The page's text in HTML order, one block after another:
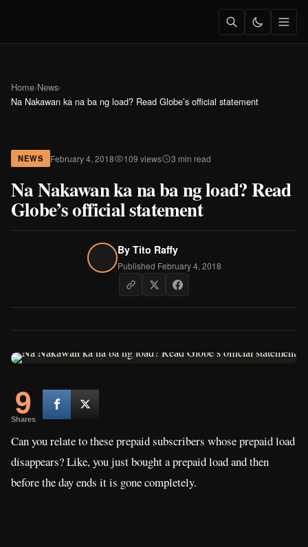
Home›News›
Na Nakawan ka na ba ng load? Read Globe’s official statement
NEWS February 4, 2018 109 views 3 min read
Na Nakawan ka na ba ng load? Read
Globe’s official statement
By Tito Raffy
Published February 4, 2018
9
Shares
Can you relate to these prepaid subscribers whose prepaid load
disappears? Like, you just bought a prepaid load and then
before the day ends it is gone completely.